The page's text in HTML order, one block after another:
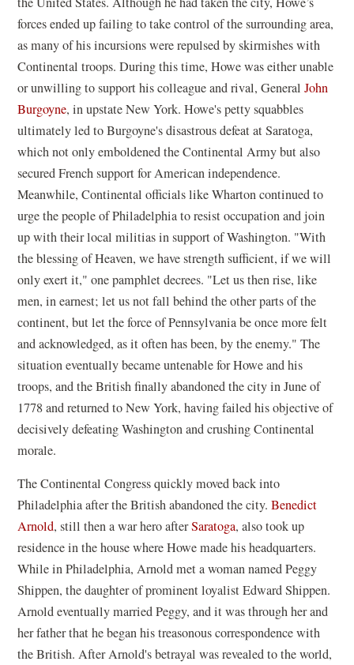
forces ended up failing to take control of the surrounding area,
as many of his incursions were repulsed by skirmishes with
Continental troops. During this time, Howe was either unable
or unwilling to support his colleague and rival, GeneralJohn
Burgoyne, in upstate New York. Howe's petty squabbles
ultimately led to Burgoyne's disastrous defeat at Saratoga,
which not only emboldened the Continental Army but also
secured French support for American independence.
Meanwhile, Continental officials like Wharton continued to
urge the people of Philadelphia to resist occupation and join
up with their local militias in support of Washington. "With
the blessing of Heaven, we have strength sufficient, if we will
only exert it," one pamphlet decrees. "Let us then rise, like
men, in earnest; let us not fall behind the other parts of the
continent, but let the force of Pennsylvania be once more felt
and acknowledged, as it often has been, by the enemy." The
situation eventually became untenable for Howe and his
troops, and the British finally abandoned the city in June of
1778 and returned to New York, having failed his objective of
decisively defeating Washington and crushing Continental
morale.
The Continental Congress quickly moved back into
Philadelphia after the British abandoned the city.Benedict
Arnold, still then a war hero afterSaratoga, also took up
residence in the house where Howe made his headquarters.
While in Philadelphia, Arnold met a woman named Peggy
Shippen, the daughter of prominent loyalist Edward Shippen.
Arnold eventually married Peggy, and it was through her and
her father that he began his treasonous correspondence with
the British. After Arnold's betrayal was revealed to the world,